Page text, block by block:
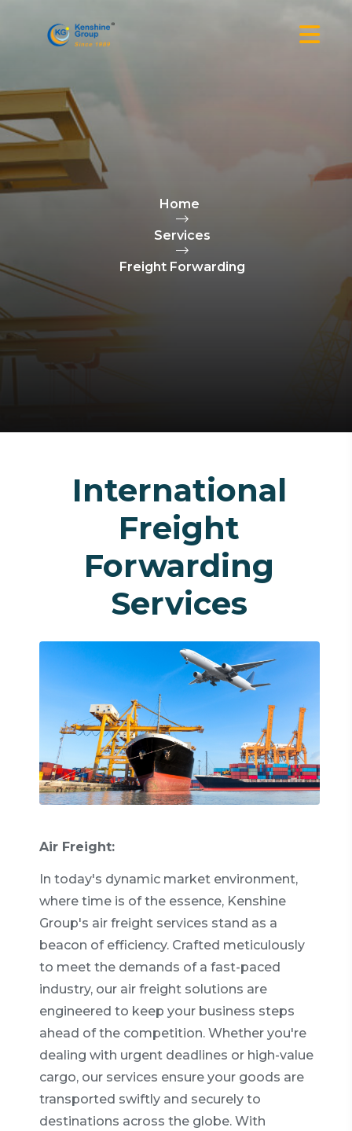
Home
Services
Freight Forwarding
International
Freight
Forwarding
Services
Air Freight:
In today's dynamic market environment,
where time is of the essence, Kenshine
Group's air freight services stand as a
beacon of efficiency. Crafted meticulously
to meet the demands of a fast-paced
industry, our air freight solutions are
engineered to keep your business steps
ahead of the competition. Whether you're
dealing with urgent deadlines or high-value
cargo, our services ensure your goods are
transported swiftly and securely to
destinations across the globe. With